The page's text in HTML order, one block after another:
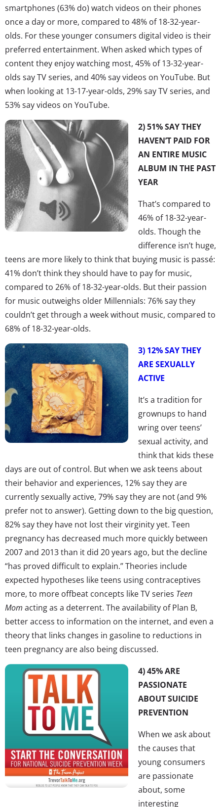
smartphones (63% do) watch videos on their phones
once a day or more, compared to 48% of 18-32-year-
olds. For these younger consumers digital video is their
preferred entertainment. When asked which types of
content they enjoy watching most, 45% of 13-32-year-
olds say TV series, and 40% say videos on YouTube. But
when looking at 13-17-year-olds, 29% say TV series, and
53% say videos on YouTube.
2) 51% SAY THEY
HAVEN’T PAID FOR
AN ENTIRE MUSIC
ALBUM IN THE PAST
YEAR
That’s compared to
46% of 18-32-year-
olds. Though the
difference isn’t huge,
teens are more likely to think that buying music is passé:
41% don’t think they should have to pay for music,
compared to 26% of 18-32-year-olds. But their passion
for music outweighs older Millennials: 76% say they
couldn’t get through a week without music, compared to
68% of 18-32-year-olds.
3) 12% SAY THEY
ARE SEXUALLY
ACTIVE
It’s a tradition for
grownups to hand
wring over teens’
sexual activity, and
think that kids these
days are out of control. But when we ask teens about
their behavior and experiences, 12% say they are
currently sexually active, 79% say they are not (and 9%
prefer not to answer). Getting down to the big question,
82% say they have not lost their virginity yet. Teen
pregnancy has decreased much more quickly between
2007 and 2013 than it did 20 years ago, but the decline
“has proved difficult to explain.” Theories include
expected hypotheses like teens using contraceptives
more, to more offbeat concepts like TV series Teen
Mom acting as a deterrent. The availability of Plan B,
better access to information on the internet, and even a
theory that links changes in gasoline to reductions in
teen pregnancy are also being discussed.
4) 45% ARE
PASSIONATE
ABOUT SUICIDE
PREVENTION
When we ask about
the causes that
young consumers
are passionate
about, some
interesting